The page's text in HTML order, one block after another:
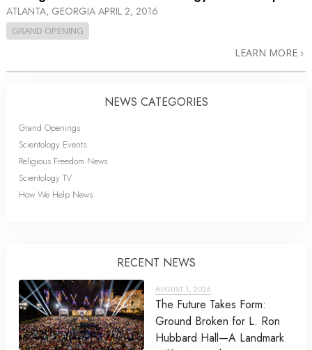
ATLANTA, GEORGIA APRIL 2, 2016
GRAND OPENING
LEARN MORE
NEWS CATEGORIES
Grand Openings
Scientology Events
Religious Freedom News
Scientology TV
How We Help News
RECENT NEWS
AUGUST 1, 2026
The Future Takes Form:
Ground Broken for L. Ron
Hubbard Hall—A Landmark